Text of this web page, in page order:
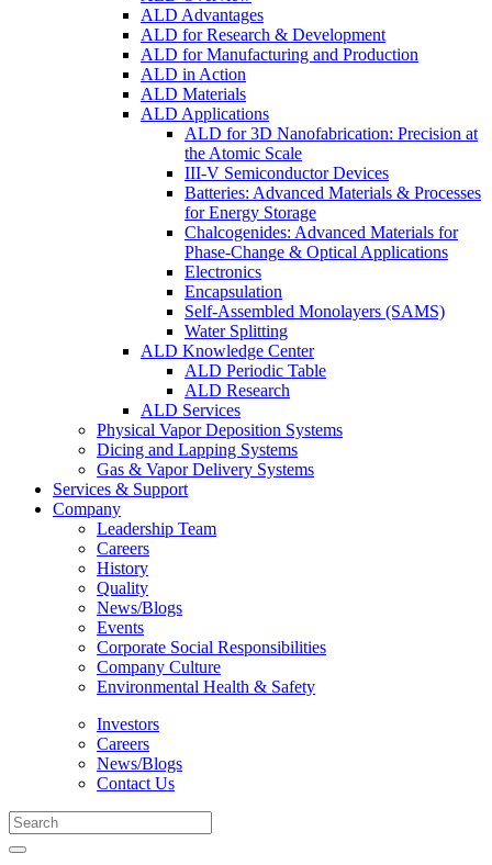
ALD Advantages
ALD for Research & Development
ALD for Manufacturing and Production
ALD in Action
ALD Materials
ALD Applications
ALD for 3D Nanofabrication: Precision at
the Atomic Scale
III-V Semiconductor Devices
Batteries: Advanced Materials & Processes
for Energy Storage
Chalcogenides: Advanced Materials for
Phase-Change & Optical Applications
Electronics
Encapsulation
Self-Assembled Monolayers (SAMS)
Water Splitting
ALD Knowledge Center
ALD Periodic Table
ALD Research
ALD Services
Physical Vapor Deposition Systems
Dicing and Lapping Systems
Gas & Vapor Delivery Systems
Services & Support
Company
Leadership Team
Careers
History
Quality
News/Blogs
Events
Corporate Social Responsibilities
Company Culture
Environmental Health & Safety
Investors
Careers
News/Blogs
Contact Us